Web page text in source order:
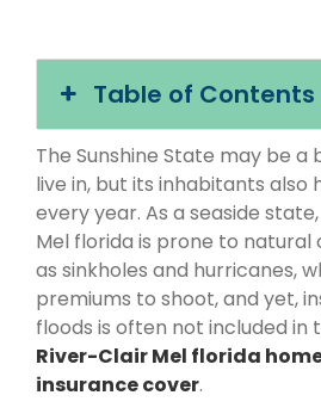
Table of Contents
The Sunshine State may be a
live in, but its inhabitants also
every year. As a seaside
Mel florida is prone to natural
as sinkholes and hurricanes,
premiums to shoot, and yet,
floods is often not included in
River-Clair Mel florida
insurance cover.